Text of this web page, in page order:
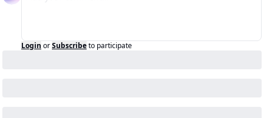
Login orSubscribeto participate